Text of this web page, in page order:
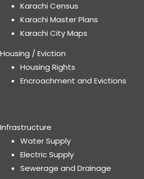
Karachi Census
Karachi Master Plans
Karachi City Maps
Housing / Eviction
Housing Rights
Encroachment and Evictions
Infrastructure
Water Supply
Electric Supply
Sewerage and Drainage